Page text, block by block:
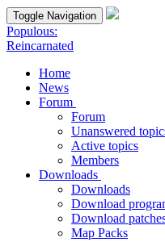
Toggle Navigation
Populous:
Reincarnated
Home
News
Forum
Forum
Unanswered
Active topics
Members
Downloads
Downloads
Download
Download
Map Packs